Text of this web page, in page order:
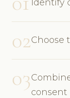
Identify
02Choose
03
consent